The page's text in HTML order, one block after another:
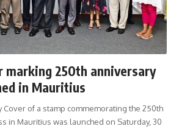
marking 250th anniversary
in Mauritius
Cover of a stamp commemorating the 250th
in Mauritius was launched on Saturday, 30